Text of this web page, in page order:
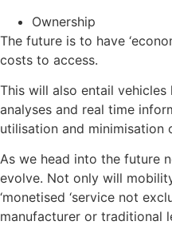
Ownership
The future is to have
costs to access.
This will also entail
analyses and real time
utilisation and minimisation
As we head into the future
evolve. Not only will
‘monetised ‘service not
manufacturer or traditional